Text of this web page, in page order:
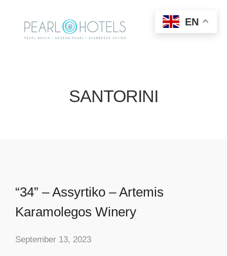
SANTORINI
“34” – Assyrtiko – Artemis
Karamolegos Winery
September 13, 2023
EN